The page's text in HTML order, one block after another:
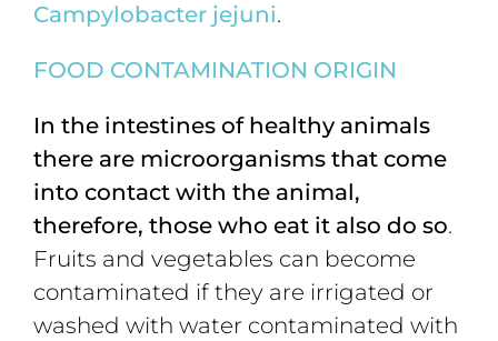
Campylobacter jejuni.
FOOD CONTAMINATION ORIGIN
In the intestines of healthy animals
there are microorganisms that come
into contact with the animal,
therefore, those who eat it also do so.
Fruits and vegetables can become
contaminated if they are irrigated or
washed with water contaminated with